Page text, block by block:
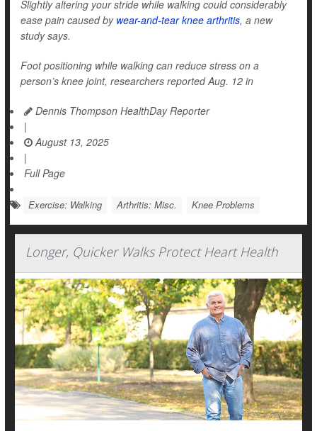
Slightly altering your stride while walking could considerably
ease pain caused by wear-and-tear knee arthritis, a new
study says.
Foot positioning while walking can reduce stress on a
person’s knee joint, researchers reported Aug. 12 in
Dennis Thompson HealthDay Reporter
|
August 13, 2025
|
Full Page
Exercise: Walking Arthritis: Misc. Knee Problems
Longer, Quicker Walks Protect Heart Health